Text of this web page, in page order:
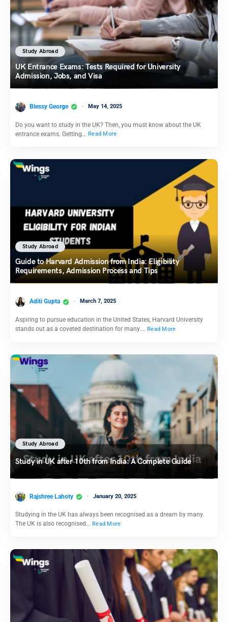
Study Abroad
UK Entrance Exams: Tests Required for University
Admission, Jobs, and Visa
Blessy George May 14, 2025
Do you want to study in the UK? Then, you must know about the UK
entrance exams. Getting… Read More
Study Abroad
Guide to Harvard Admission from India: Eligibility
Requirements, Admission Process and Tips
Aditi Gupta March 7, 2025
Aspiring to pursue education in the United States, Harvard University
stands out as a coveted destination for many.… Read More
Study Abroad
Study in UK after 10th from India: A Complete Guide
Rajshree Lahoty January 20, 2025
Studying in the UK has always been recognised as a dream by many.
The UK is also recognised… Read More